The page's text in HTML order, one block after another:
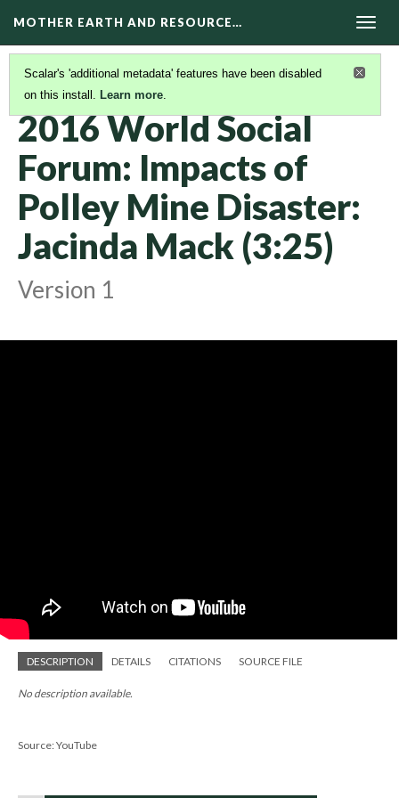
MOTHER EARTH AND RESOURCE…
Scalar's 'additional metadata' features have been disabled
on this install. Learn more.
KAIROS VIDEOS(25/42)
2016 World Social
Forum: Impacts of
Polley Mine Disaster:
Jacinda Mack (3:25)
Version 1
DESCRIPTION DETAILS CITATIONS SOURCE FILE
No description available.
Source: YouTube